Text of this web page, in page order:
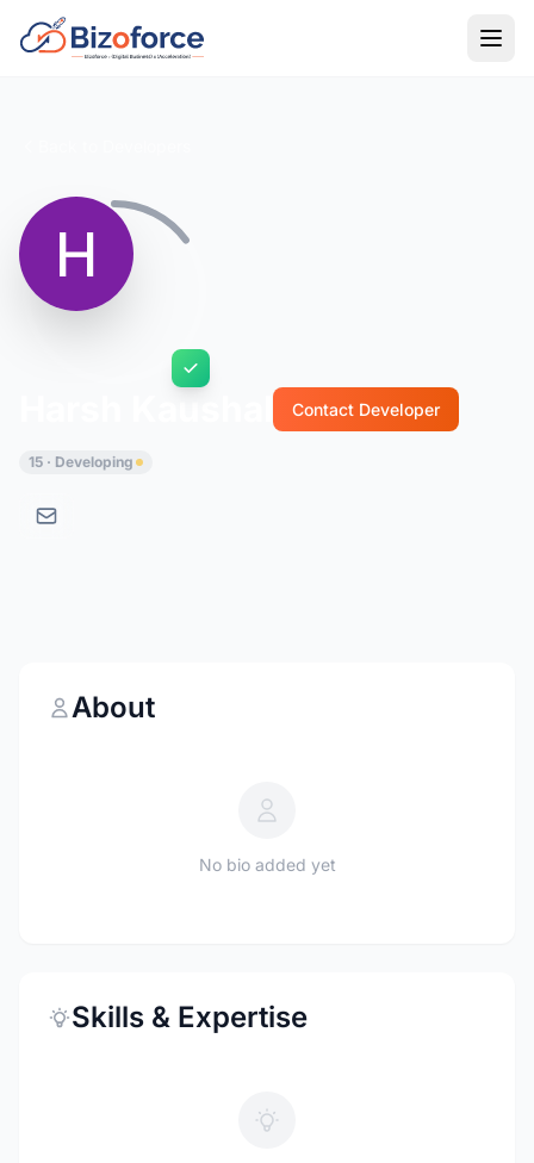
Contact Developer
15 · Developing
About
No bio added yet
Skills & Expertise